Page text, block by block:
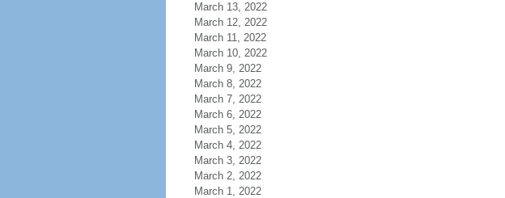
March 13, 2022
March 12, 2022
March 11, 2022
March 10, 2022
March 9, 2022
March 8, 2022
March 7, 2022
March 6, 2022
March 5, 2022
March 4, 2022
March 3, 2022
March 2, 2022
March 1, 2022